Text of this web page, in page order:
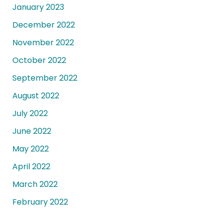
January 2023
December 2022
November 2022
October 2022
September 2022
August 2022
July 2022
June 2022
May 2022
April 2022
March 2022
February 2022